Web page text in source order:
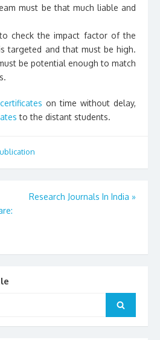
must be that much liable and
check the impact factor of the
targeted and that must be high.
be potential enough to match
certificates on time without delay,
to the distant students.
Research Journals In India »
Search